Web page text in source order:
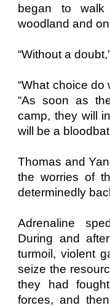
began to
woodland and
“Without a
“What choice do
“As soon as
camp, they will
will be a
Thomas and
the worries of
determinedly
Adrenaline
During and
turmoil, violent
seize the
they had
forces, and